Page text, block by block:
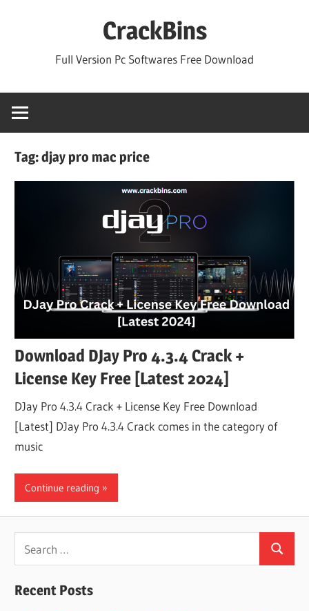
CrackBins
Full Version Pc Softwares Free Download
Tag:djay pro mac price
Download DJay Pro 4.3.4 Crack +
License Key Free [Latest 2024]
DJay Pro 4.3.4 Crack + License Key Free Download
[Latest] DJay Pro 4.3.4 Crack comes in the category of
music
Continue reading
for:
Search
Recent Posts